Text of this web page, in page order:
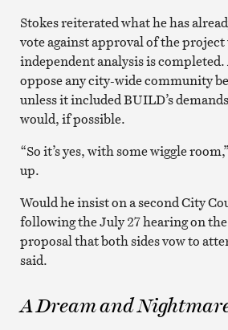
Stokes reiterated what he has
vote against approval of the
independent analysis is
oppose any city-wide community
unless it included BUILD’s
would, if possible.
“So it’s yes, with some wiggle
up.
Would he insist on a second City
following the July 27 hearing on
proposal that both sides vow to
said.
A Dream and